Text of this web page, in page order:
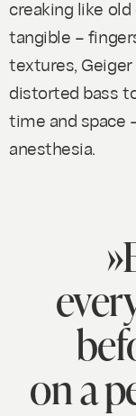
creaking like old
tangible –
textures,
distorted bass
time and space
anesthesia.
on a